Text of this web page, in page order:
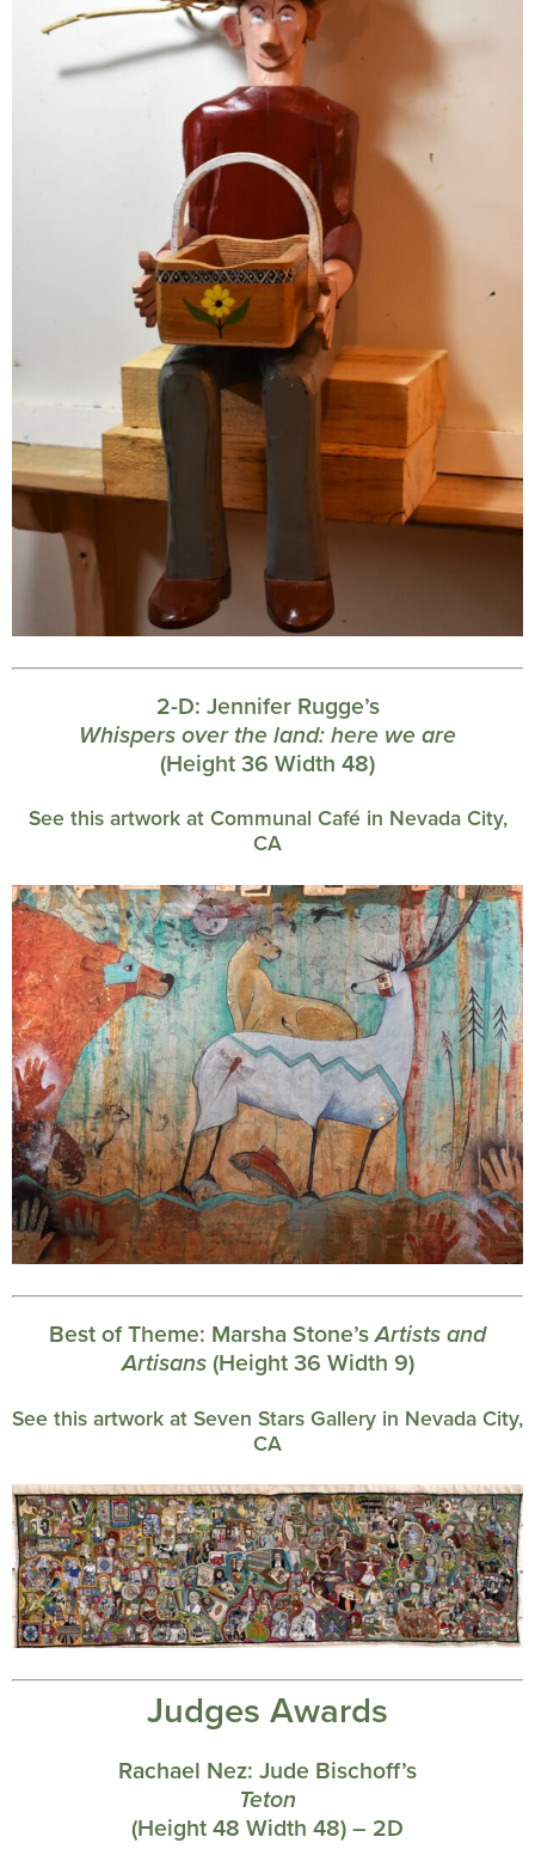
2-D: Jennifer Rugge’s
Whispers over the land: here we are
(Height 36 Width 48)
See this artwork at Communal Café in Nevada City,
CA
Best of Theme: Marsha Stone’sArtists and
Artisans(Height 36 Width 9)
See this artwork at Seven Stars Gallery in Nevada City,
CA
Judges Awards
Rachael Nez: Jude Bischoff’s
Teton
(Height 48 Width 48) – 2D